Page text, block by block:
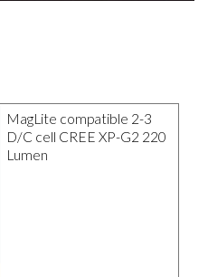
MagLite compatible 2-3
D/C cell CREE XP-G2 220
Lumen